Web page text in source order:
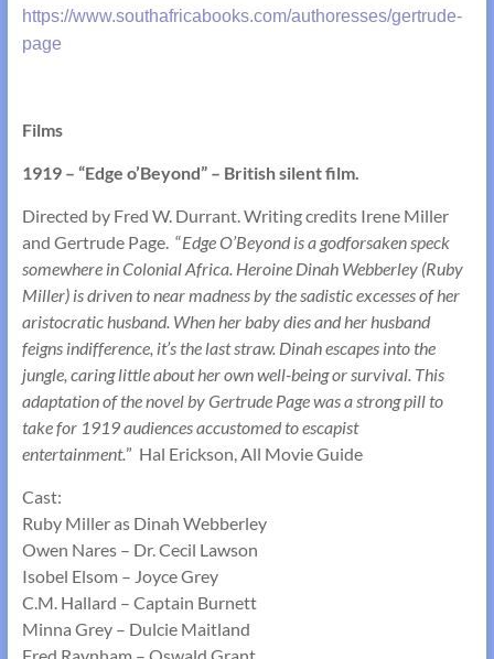
https://www.southafricabooks.com/authoresses/gertrude-
page
Films
1919 – “Edge o’Beyond” – British silent film.
Directed by Fred W. Durrant. Writing credits Irene Miller
and Gertrude Page. “Edge O’Beyond is a godforsaken speck
somewhere in Colonial Africa. Heroine Dinah Webberley (Ruby
Miller) is driven to near madness by the sadistic excesses of her
aristocratic husband. When her baby dies and her husband
feigns indifference, it’s the last straw. Dinah escapes into the
jungle, caring little about her own well-being or survival. This
adaptation of the novel by Gertrude Page was a strong pill to
take for 1919 audiences accustomed to escapist
entertainment.” Hal Erickson, All Movie Guide
Cast:
Ruby Miller as Dinah Webberley
Owen Nares – Dr. Cecil Lawson
Isobel Elsom – Joyce Grey
C.M. Hallard – Captain Burnett
Minna Grey – Dulcie Maitland